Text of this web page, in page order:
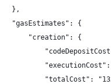
		},
		"gasEstimates": {
			"creation": {
"totalCost":